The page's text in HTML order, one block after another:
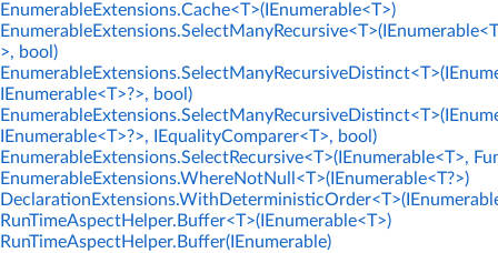
EnumerableExtensions.Cache<T>(IEnumerable<T>)
>, bool)
IEnumerable<T>?>, bool)
IEnumerable<T>?>, IEqualityComparer<T>, bool)
EnumerableExtensions.SelectRecursive<T>(IEnumerable<T>,
EnumerableExtensions.WhereNotNull<T>(IEnumerable<T?>)
RunTimeAspectHelper.Buffer<T>(IEnumerable<T>)
RunTimeAspectHelper.Buffer(IEnumerable)